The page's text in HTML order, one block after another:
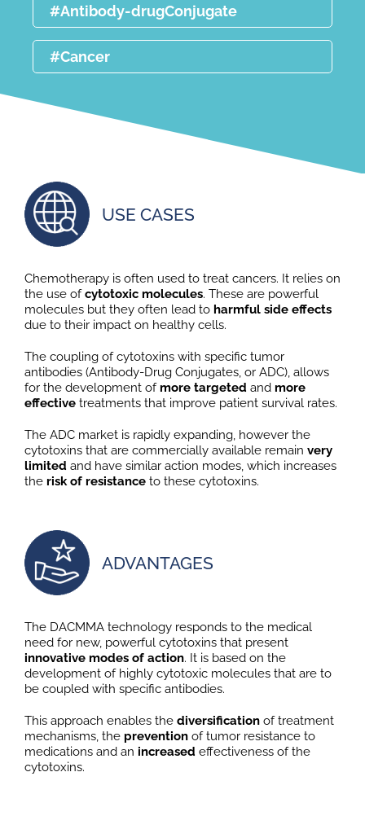
#Antibody-drugConjugate
#Cancer
USE CASES
Chemotherapy is often used to treat cancers. It relies on
the use ofcytotoxic molecules. These are powerful
molecules but they often lead to harmful side effects
due to their impact on healthy cells.
The coupling of cytotoxins with specific tumor
antibodies (Antibody-Drug Conjugates, or ADC), allows
for the development ofmore targeted and more
effectivetreatments that improve patient survival rates.
The ADC market is rapidly expanding, however the
cytotoxins that are commercially available remain very
limited and have similar action modes, which increases
the risk of resistanceto these cytotoxins.
ADVANTAGES
The DACMMA technology responds to the medical
need for new, powerful cytotoxins that present
innovative modes of action. It is based on the
development of highly cytotoxic molecules that are to
be coupled with specific antibodies.
This approach enables the diversificationof treatment
mechanisms, the preventionof tumor resistance to
medications and an increased effectiveness of the
cytotoxins.